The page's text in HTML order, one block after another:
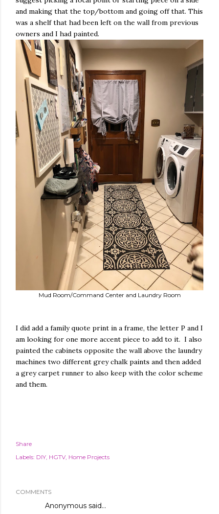
and making that the top/bottom and going off that. This
was a shelf that had been left on the wall from previous
owners and I had painted.
Mud Room/Command Center and Laundry Room
I did add a family quote print in a frame, the letter P and I
am looking for one more accent piece to add to it. I also
painted the cabinets opposite the wall above the laundry
machines two different grey chalk paints and then added
a grey carpet runner to also keep with the color scheme
and them.
Share
Labels: DIY HGTV Home Projects
COMMENTS
Anonymous said…